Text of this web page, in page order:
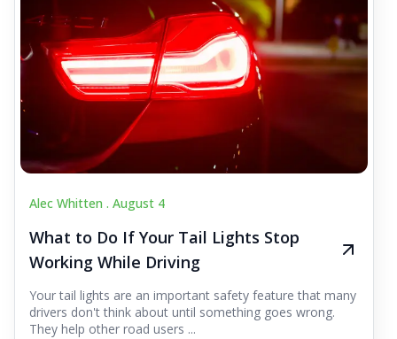
Alec Whitten . August 4
What to Do If Your Tail Lights Stop
Working While Driving
Your tail lights are an important safety feature that many
drivers don't think about until something goes wrong.
They help other road users ...